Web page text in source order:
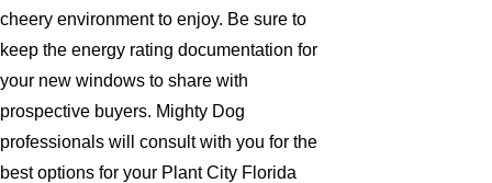
cheery environment to enjoy. Be sure to
keep the energy rating documentation for
your new windows to share with
prospective buyers. Mighty Dog
professionals will consult with you for the
best options for your Plant City Florida